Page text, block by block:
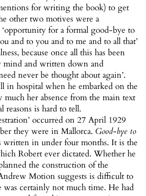
for writing the book) to get
other two motives were a
for a formal good-bye to
and to you and to me and to all that’
because once all this has been
mind and written down and
never be thought about again’.
in hospital when he embarked on the
her absence from the main text
reasons is hard to tell.
occurred on 27 April 1929
they were in Mallorca.Good-bye to
written in under four months. It is the
Robert ever dictated. Whether he
the construction of the
Motion suggests is difficult to
certainly not much time. He had